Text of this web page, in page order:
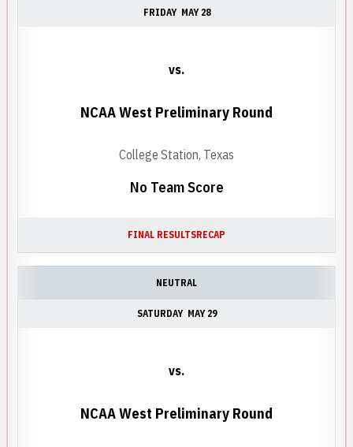
FRIDAY MAY 28
No Team Score
vs.
NCAA West Preliminary Round
College Station, Texas
FINAL RESULTSRECAP
NEUTRAL
SATURDAY MAY 29
vs.
NCAA West Preliminary Round